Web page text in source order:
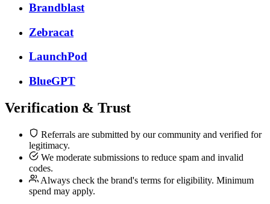
Brandblast
Zebracat
LaunchPod
BlueGPT
Verification & Trust
Referrals are submitted by our community and verified for
legitimacy.
We moderate submissions to reduce spam and invalid
codes.
Always check the brand's terms for eligibility. Minimum
spend may apply.